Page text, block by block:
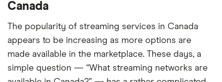
Canada
The popularity of streaming services in Canada
appears to be increasing as more options are
made available in the marketplace. These days, a
simple question — “What streaming networks are